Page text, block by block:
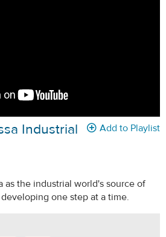
Add to Playlist
Industrial
the industrial world's source of
one step at a time.